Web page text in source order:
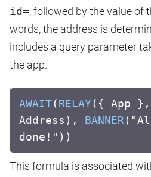
id=, followed by the value of
words, the address is
includes a query parameter
the app.
AWAIT(RELAY({ App },
Address), BANNER
done!"))
This formula is associated